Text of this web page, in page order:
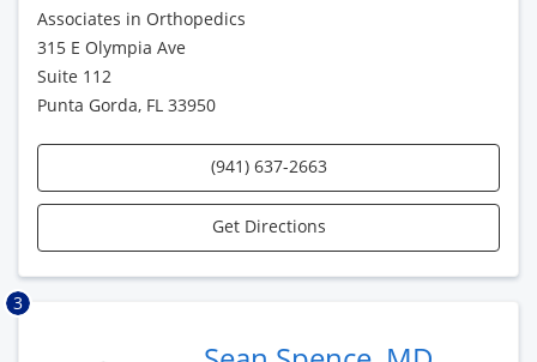
Associates in Orthopedics
315 E Olympia Ave
Suite 112
Punta Gorda, FL 33950
(941) 637-2663
Get Directions
3